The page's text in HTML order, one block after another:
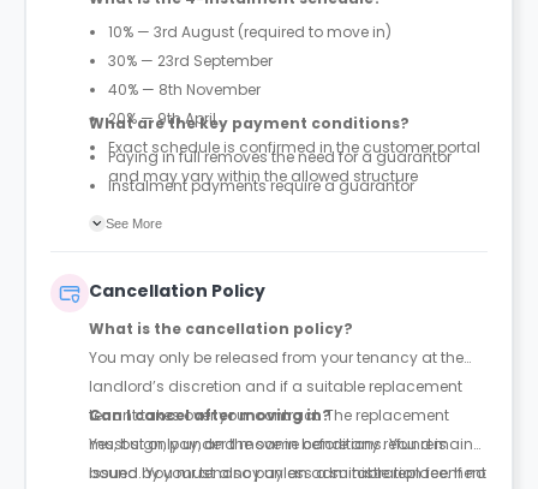
10% — 3rd August (required to move in)
30% — 23rd September
40% — 8th November
20% — 9th April
Exact schedule is confirmed in the customer portal
and may vary within the allowed structure
What are the key payment conditions?
Paying in full removes the need for a guarantor
Instalment payments require a guarantor
First 10% payment is mandatory to secure move-in
See More
Cancellation Policy
What is the cancellation policy?
You may only be released from your tenancy at the
landlord’s discretion and if a suitable replacement
tenant takes over your contract. The replacement
must sign, pay, and move in before any refund is
issued. You must also pay an administration fee. If no
Can I cancel after moving in?
Yes, but only under the same conditions. You remain
bound by your tenancy unless a suitable replacement